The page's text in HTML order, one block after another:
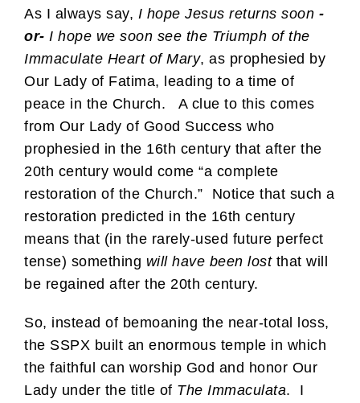
As I always say, I hope Jesus returns soon -
or- I hope we soon see the Triumph of the
Immaculate Heart of Mary, as prophesied by
Our Lady of Fatima, leading to a time of
peace in the Church. A clue to this comes
from Our Lady of Good Success who
prophesied in the 16th century that after the
20th century would come “a complete
restoration of the Church.” Notice that such a
restoration predicted in the 16th century
means that (in the rarely-used future perfect
tense) something will have been lostthat will
be regained after the 20th century.
So, instead of bemoaning the near-total loss,
the SSPX built an enormous temple in which
the faithful can worship God and honor Our
Lady under the title of The Immaculata. I